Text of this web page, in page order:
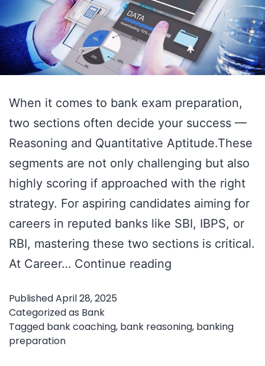
When it comes to bank exam preparation,
two sections often decide your success —
Reasoning and Quantitative Aptitude.These
segments are not only challenging but also
highly scoring if approached with the right
strategy. For aspiring candidates aiming for
careers in reputed banks like SBI, IBPS, or
RBI, mastering these two sections is critical.
At Career… Continue reading
How
PublishedApril 28, 2025
Categorized as Bank
Tagged bank coaching, bank reasoning, banking
preparation